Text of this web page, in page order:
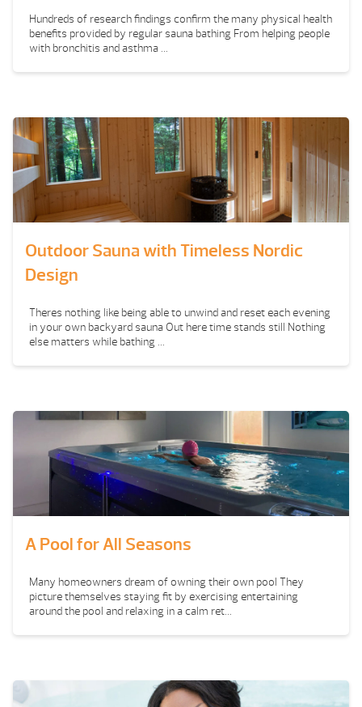
Hundreds of research findings confirm the many physical health
benefits provided by regular sauna bathing From helping people
with bronchitis and asthma ...
Outdoor Sauna with Timeless Nordic
Design
Theres nothing like being able to unwind and reset each evening
in your own backyard sauna Out here time stands still Nothing
else matters while bathing ...
A Pool for All Seasons
Many homeowners dream of owning their own pool They
picture themselves staying fit by exercising entertaining
around the pool and relaxing in a calm ret...